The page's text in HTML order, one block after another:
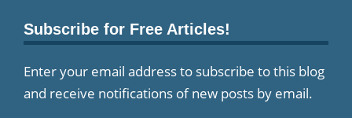
Subscribe for Free Articles!
Enter your email address to subscribe to this blog
and receive notifications of new posts by email.